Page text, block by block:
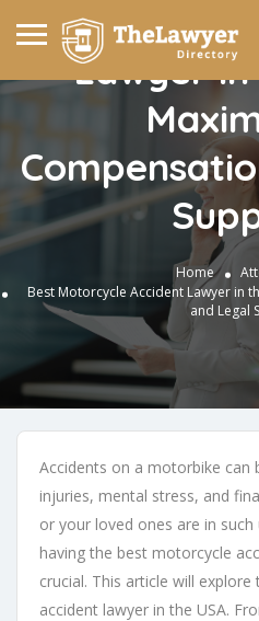
Best
Lawyer in
Home
Best Motorcycle Accident Lawyer in
and Legal
Accidents on a motorbike can
injuries, mental stress, and
or your loved ones are in
having the best motorcycle
crucial. This article will
accident lawyer in the USA.